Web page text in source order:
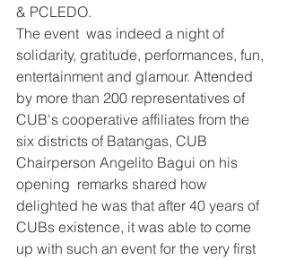
& PCLEDO.
The event  was indeed a night of
solidarity, gratitude, performances, fun,
entertainment and glamour. Attended
by more than 200 representatives of
CUB's cooperative affiliates from the
six districts of Batangas, CUB
Chairperson Angelito Bagui on his
opening  remarks shared how
delighted he was that after 40 years of
CUBs existence, it was able to come
up with such an event for the very first